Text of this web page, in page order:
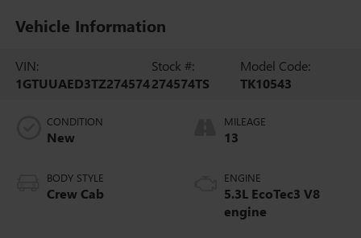
Vehicle Information
VIN:
1GTUUAED3TZ274574
Stock #:
274574TS
Model Code:
TK10543
CONDITION
New
BODY STYLE
Crew Cab
MILEAGE
13
ENGINE
5.3L EcoTec3 V8
engine